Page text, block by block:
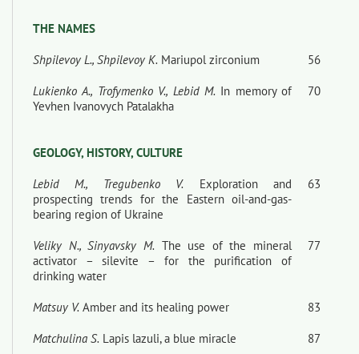
THE NAMES
Shpilevoy L., Shpilevoy К. Mariupol zirconium 56
Lukienko A., Trofymenko V., Lebid M. In memory of
Yevhen Ivanovych Patalakha
70
GEOLOGY, HISTORY, CULTURE
Lebid M., Tregubenko V. Exploration and
prospecting trends for the Eastern oil-and-gas-
bearing region of Ukraine
63
Veliky N., Sinyavsky M. The use of the mineral
activator – silevite – for the purification of
drinking water
77
Matsuy V. Amber and its healing power 83
Matchulina S. Lapis lazuli, a blue miracle 87